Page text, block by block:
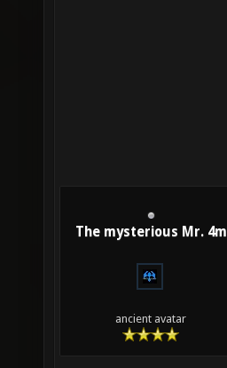
The mysterious Mr. 4m
ancient avatar